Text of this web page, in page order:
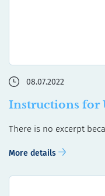
08.07.2022
Instructions for
There is no excerpt
More details